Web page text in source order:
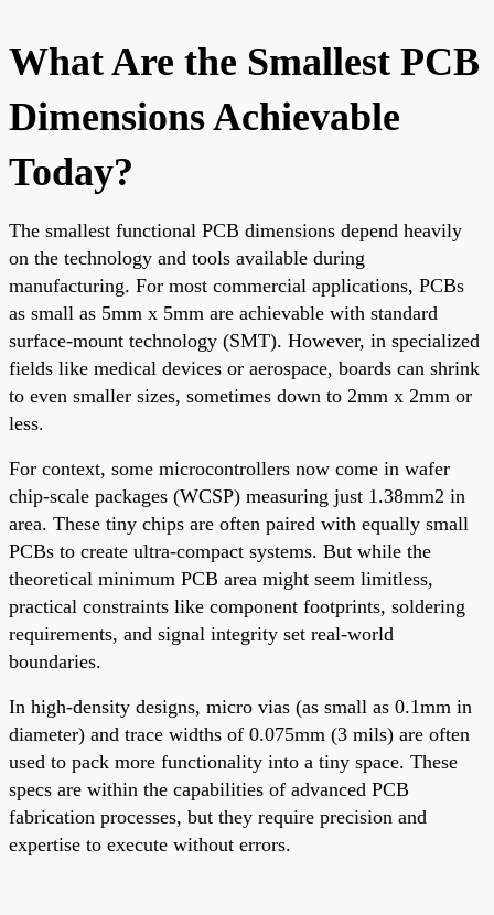
What Are the Smallest PCB
Dimensions Achievable
Today?
The smallest functional PCB dimensions depend heavily
on the technology and tools available during
manufacturing. For most commercial applications, PCBs
as small as 5mm x 5mm are achievable with standard
surface-mount technology (SMT). However, in specialized
fields like medical devices or aerospace, boards can shrink
to even smaller sizes, sometimes down to 2mm x 2mm or
less.
For context, some microcontrollers now come in wafer
chip-scale packages (WCSP) measuring just 1.38mm2 in
area. These tiny chips are often paired with equally small
PCBs to create ultra-compact systems. But while the
theoretical minimum PCB area might seem limitless,
practical constraints like component footprints, soldering
requirements, and signal integrity set real-world
boundaries.
In high-density designs, micro vias (as small as 0.1mm in
diameter) and trace widths of 0.075mm (3 mils) are often
used to pack more functionality into a tiny space. These
specs are within the capabilities of advanced PCB
fabrication processes, but they require precision and
expertise to execute without errors.